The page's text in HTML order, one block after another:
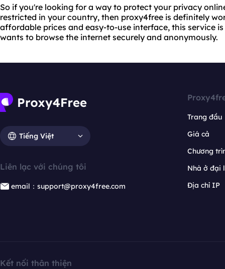
So if you're looking for a way to protect your privacy
restricted in your country, then proxy4free is definitely
affordable prices and easy-to-use interface, this service
wants to browse the internet securely and anonymously.
Tiếng Việt
Liên lạc với chúng tôi
email：support@proxy4free.com
Trang đầu
Giá cả
Chương
Nhà ở đại
Địa chỉ IP
Kết nối thân thiện